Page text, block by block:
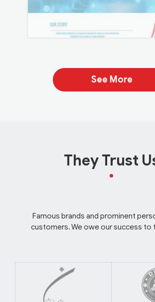
See More
They Trust
Famous brands and prominent
customers. We owe our success to